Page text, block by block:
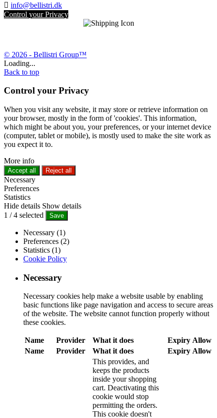
 info@bellistri.dk
Control your Privacy
© 2026 - Bellistri Group™
Loading...
Back to top
Control your Privacy
When you visit any website, it may store or retrieve information on
your browser, mostly in the form of 'cookies'. This information,
which might be about you, your preferences, or your internet device
(computer, tablet or mobile), is mostly used to make the site work as
you expect it to.
More info
Accept all Reject all
Necessary
Preferences
Statistics
Hide details Show details
1 /4 selected Save
Necessary (1)
Preferences (2)
Statistics (1)
Cookie Policy
Necessary
Necessary cookies help make a website usable by enabling
basic functions like page navigation and access to secure areas
of the website. The website cannot function properly without
these cookies.
Name Provider What it does Expiry Allow
Name
Provider What it does Expiry Allow
This provides, and
keeps the products
inside your shopping
cart. Deactivating this
cookie would stop
permitting the orders.
This cookie doesn't